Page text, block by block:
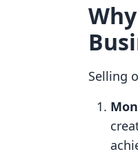
Selling